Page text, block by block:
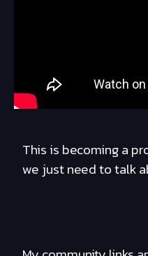
This is becoming a
we just need to talk